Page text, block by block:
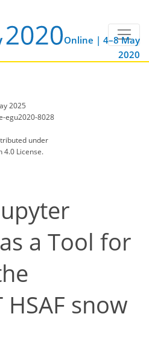
Online | 4–8 May
2020
2025
egu2020-8028
under
4.0 License.
a Tool for
HSAF snow